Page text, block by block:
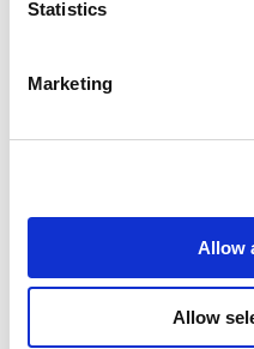
Statistics
Marketing
Allow
Allow
shopper traffic as at
portfolio tenants’ sales
challenging times.
DIVESTMENTS